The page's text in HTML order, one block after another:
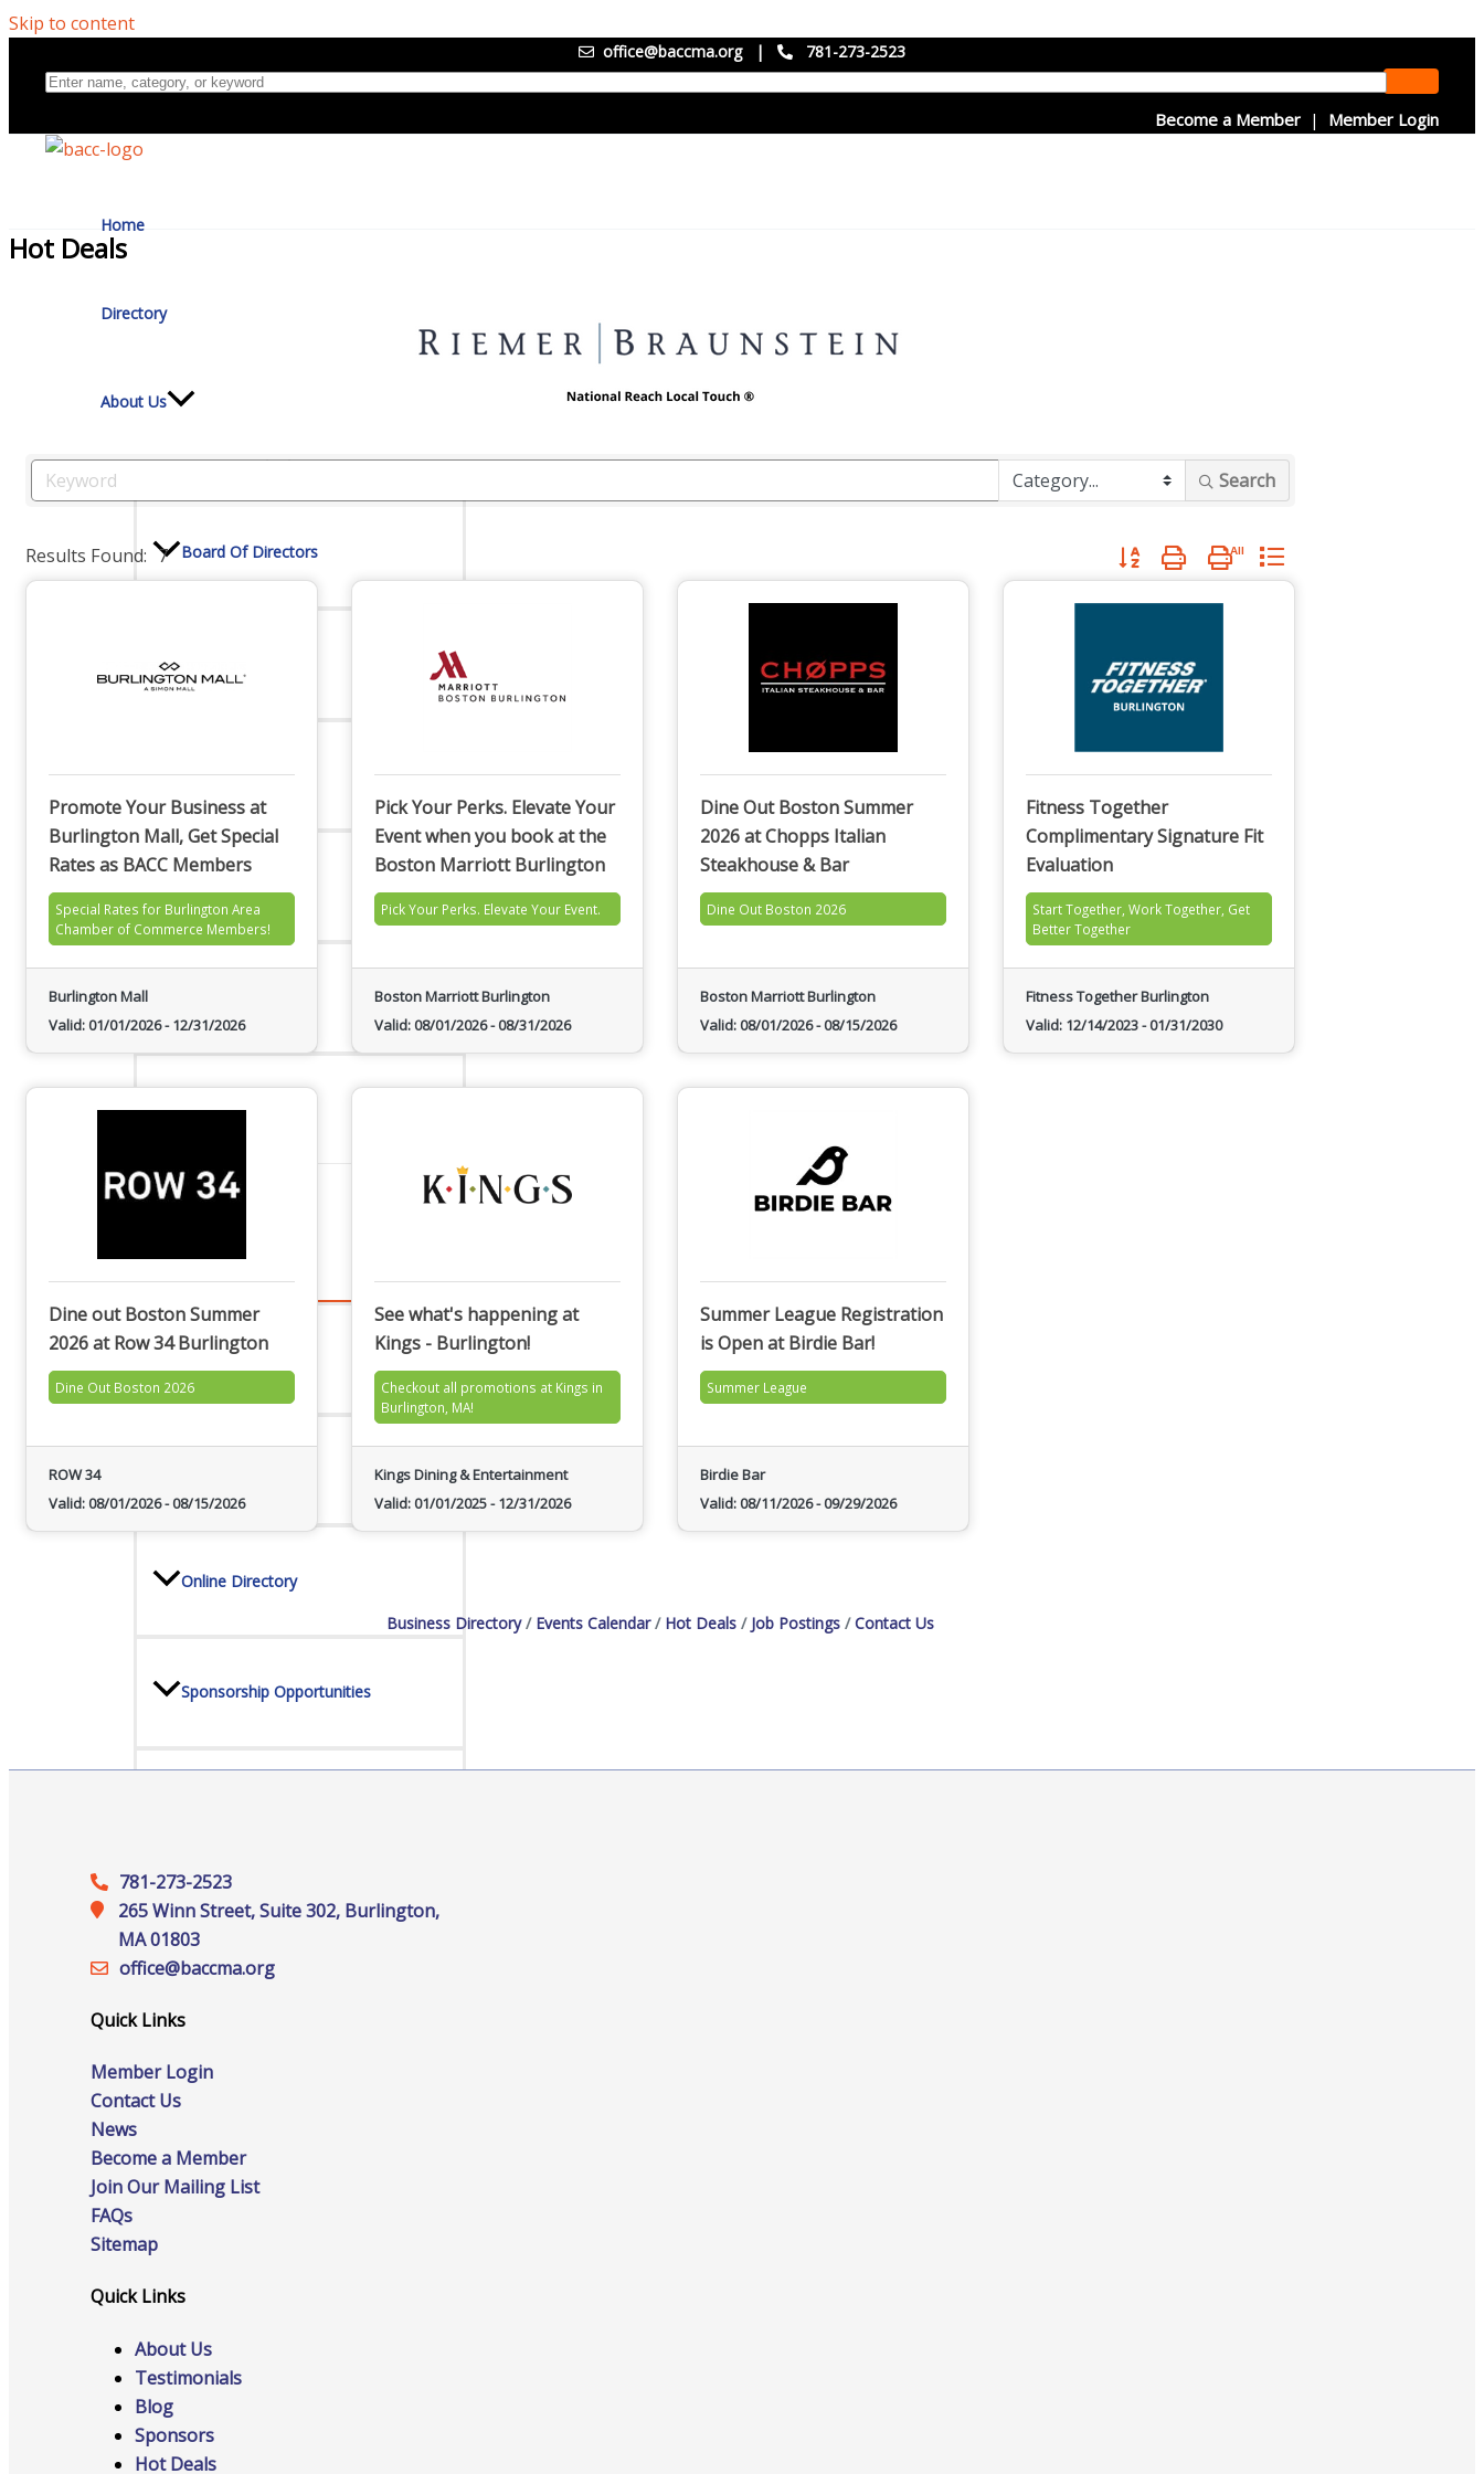
Skip to content
office@baccma.org | 781-273-2523
Become a Member | Member Login
Home
Directory
About Us
Board Of Directors
Mission & Goals
Privacy Policy
Enhanced Profiles
Online Directory
Sponsorship Opportunities
Services
Certificates Of Origin
Visibility & Growth
Hot Deals
Search
Results Found: 7 Button group with nested dropdown
Promote Your Business at
Burlington Mall, Get Special
Rates as BACC Members
Special Rates for Burlington Area
Chamber of Commerce Members!
Burlington Mall
Valid:01/01/2026-12/31/2026
Pick Your Perks. Elevate Your
Event when you book at the
Boston Marriott Burlington
Pick Your Perks. Elevate Your Event.
Boston Marriott Burlington
Valid:08/01/2026-08/31/2026
Dine Out Boston Summer
2026 at Chopps Italian
Steakhouse & Bar
Dine Out Boston 2026
Boston Marriott Burlington
Valid:08/01/2026-08/15/2026
Fitness Together
Complimentary Signature Fit
Evaluation
Start Together, Work Together, Get
Better Together
Fitness Together Burlington
Valid: 12/14/2023-01/31/2030
Dine out Boston Summer
2026 at Row 34 Burlington
Dine Out Boston 2026
ROW 34
Valid:08/01/2026-08/15/2026
See what's happening at
Kings - Burlington!
Checkout all promotions at Kings in
Burlington, MA!
Kings Dining & Entertainment
Valid:01/01/2025-12/31/2026
Summer League Registration
is Open at Birdie Bar!
Summer League
Birdie Bar
Valid:08/11/2026-09/29/2026
Business Directory Events Calendar Hot Deals Job Postings Contact Us
781-273-2523
265 Winn Street, Suite 302, Burlington,
MA 01803
office@‍baccma.org
Quick Links
Member Login
Contact Us
News
Become a Member
Join Our Mailing List
FAQs
Sitemap
Quick Links
About Us
Testimonials
Blog
Sponsors
Hot Deals